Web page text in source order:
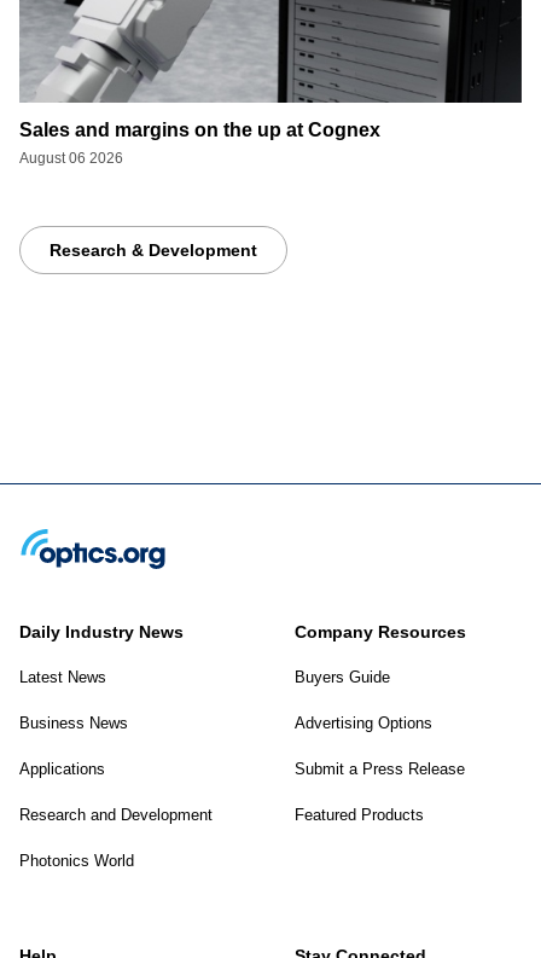
Sales and margins on the up at Cognex
August 06 2026
Research & Development
Daily Industry News
Latest News
Business News
Applications
Research and Development
Photonics World
Company Resources
Buyers Guide
Advertising Options
Submit a Press Release
Featured Products